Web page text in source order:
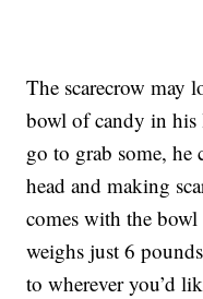
The scarecrow may
bowl of candy in his
go to grab some,
head and making
comes with the
weighs just 6
to wherever you’d